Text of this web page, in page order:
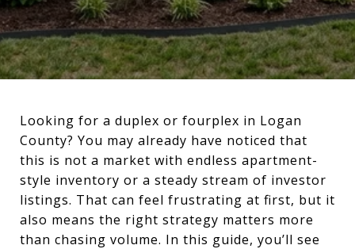
Looking for a duplex or fourplex in Logan
County? You may already have noticed that
this is not a market with endless apartment-
style inventory or a steady stream of investor
listings. That can feel frustrating at first, but it
also means the right strategy matters more
than chasing volume. In this guide, you’ll see